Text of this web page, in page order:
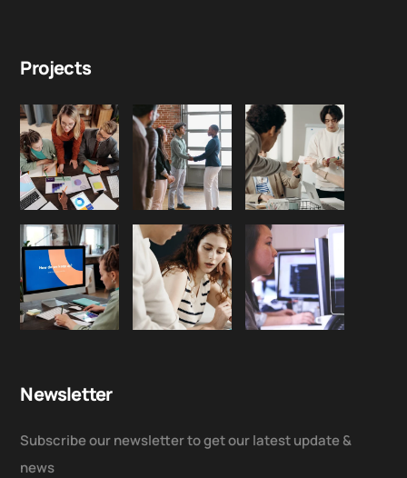
Projects
Newsletter
Subscribe our newsletter to get our latest update &
news